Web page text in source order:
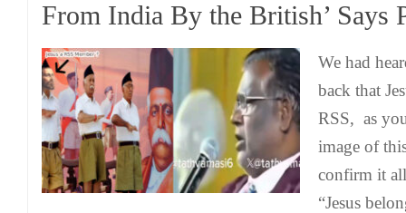
From India By the British’ Says
We had
back that
RSS, as
image of
confirm it
“Jesus